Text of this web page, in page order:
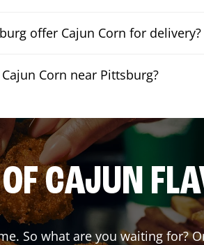
offer Cajun Corn for delivery?
Corn near Pittsburg?
CAJUN
So what are you waiting for?